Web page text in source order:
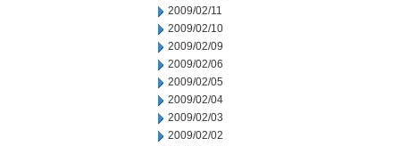
2009/02/11
2009/02/10
2009/02/09
2009/02/06
2009/02/05
2009/02/04
2009/02/03
2009/02/02